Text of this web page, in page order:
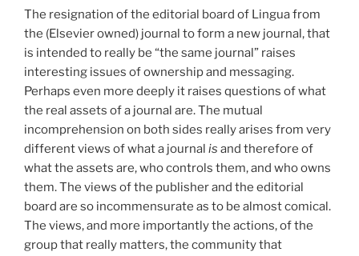
The resignation of the editorial board of Lingua from
the (Elsevier owned) journal to form a new journal, that
is intended to really be “the same journal” raises
interesting issues of ownership and messaging.
Perhaps even more deeply it raises questions of what
the real assets of a journal are. The mutual
incomprehension on both sides really arises from very
different views of what a journal is and therefore of
what the assets are, who controls them, and who owns
them. The views of the publisher and the editorial
board are so incommensurate as to be almost comical.
The views, and more importantly the actions, of the
group that really matters, the community that